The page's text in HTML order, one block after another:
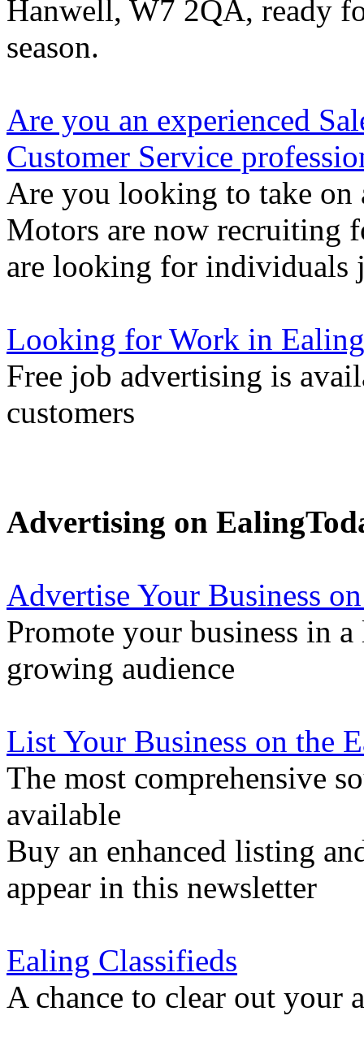
Hanwell, W7 2QA, ready
season.
Are you an experienced
Customer Service
Are you looking to take on
Motors are now recruiting
are looking for individuals
Looking for Work in
Free job advertising is
customers
Advertising on
Advertise Your Business
Promote your business in
growing audience
List Your Business on the
The most comprehensive
available
Buy an enhanced listing
appear in this newsletter
Ealing Classifieds
A chance to clear out your